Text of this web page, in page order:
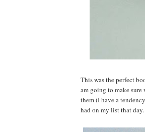
This was the perfect
am going to make
them (I have a
had on my list that